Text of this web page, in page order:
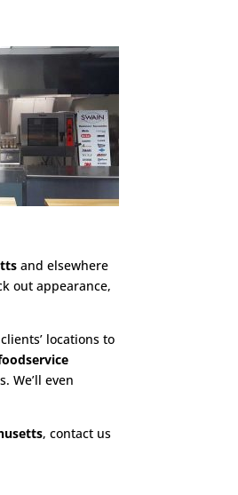
and elsewhere
out appearance,
locations to
We’ll even
, contact us